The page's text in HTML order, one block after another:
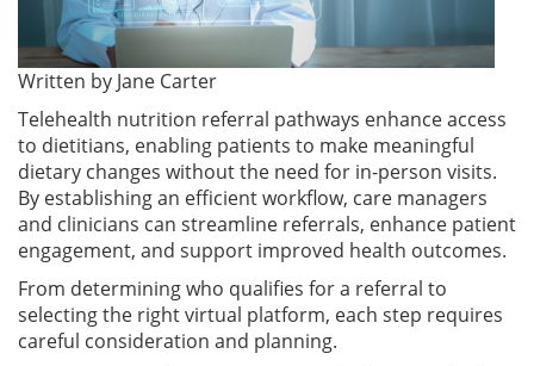
Written by Jane Carter
Telehealth nutrition referral pathways enhance access
to dietitians, enabling patients to make meaningful
dietary changes without the need for in-person visits.
By establishing an efficient workflow, care managers
and clinicians can streamline referrals, enhance patient
engagement, and support improved health outcomes.
From determining who qualifies for a referral to
selecting the right virtual platform, each step requires
careful consideration and planning.